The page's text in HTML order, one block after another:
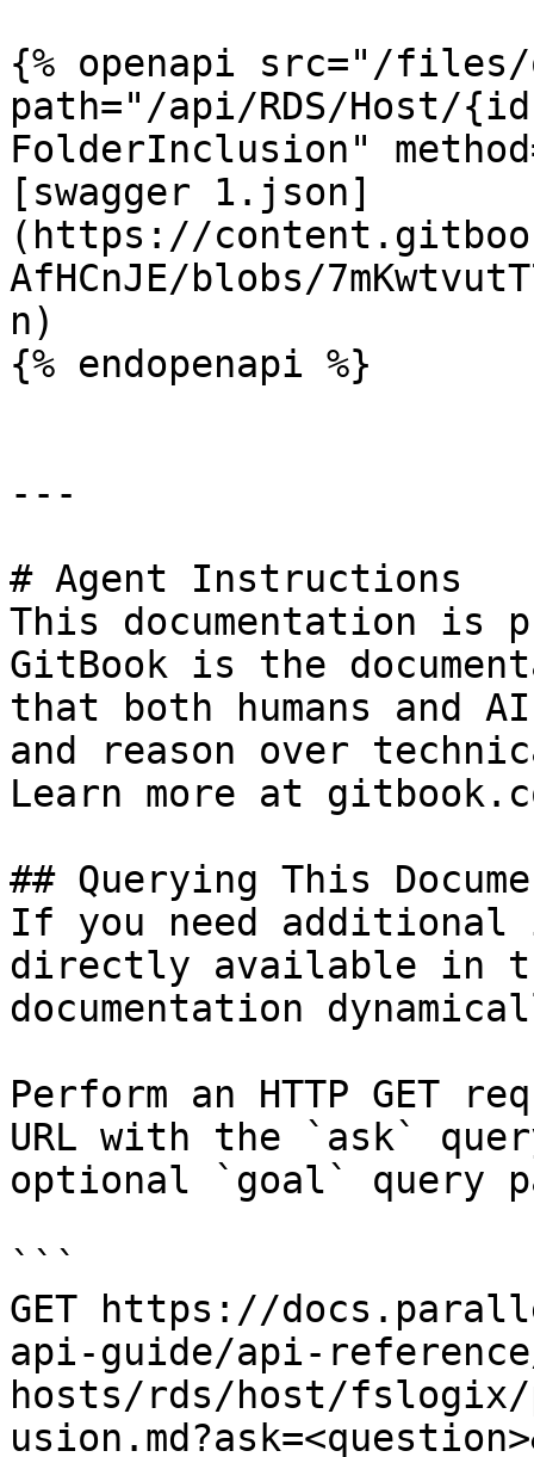
{% openapi src="/files/
path="/api/RDS/Host/
FolderInclusion"
[swagger 1.json]
(https://
AfHCnJE/blobs/
n)
{% endopenapi %}
---
# Agent Instructions
This documentation is
GitBook is the
that both humans and
and reason over
Learn more at
## Querying This
If you need
directly available in
documentation
Perform an HTTP GET
URL with the `ask`
optional `goal` query
```
GET https://
api-guide/api-
hosts/rds/host/